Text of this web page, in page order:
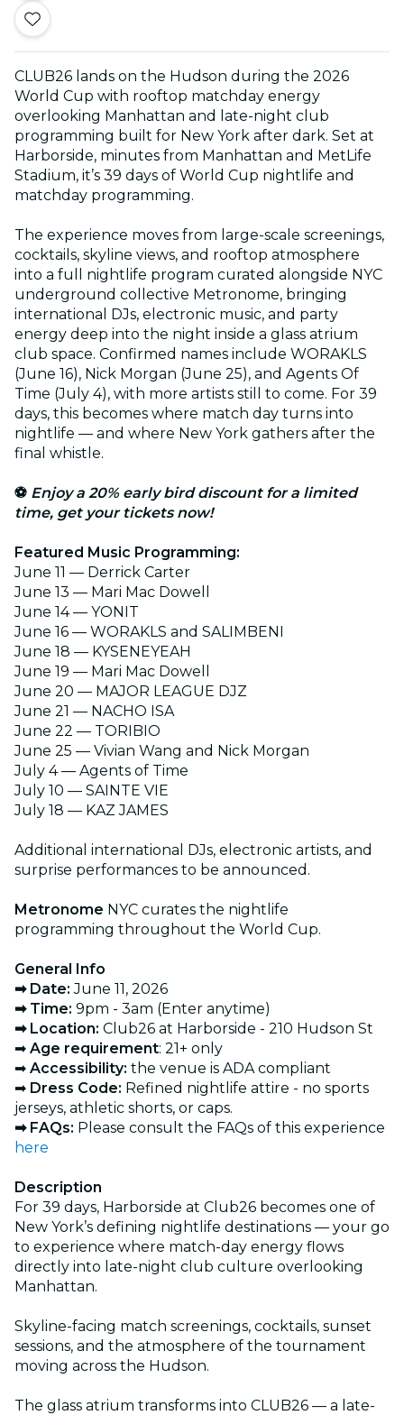
CLUB26 lands on the Hudson during the 2026
World Cup with rooftop matchday energy
overlooking Manhattan and late-night club
programming built for New York after dark. Set at
Harborside, minutes from Manhattan and MetLife
Stadium, it’s 39 days of World Cup nightlife and
matchday programming.
The experience moves from large-scale screenings,
cocktails, skyline views, and rooftop atmosphere
into a full nightlife program curated alongside NYC
underground collective Metronome, bringing
international DJs, electronic music, and party
energy deep into the night inside a glass atrium
club space. Confirmed names include WORAKLS
(June 16), Nick Morgan (June 25), and Agents Of
Time (July 4), with more artists still to come. For 39
days, this becomes where match day turns into
nightlife — and where New York gathers after the
final whistle.
⚽ Enjoy a 20% early bird discount for a limited
time, get your tickets now!
Featured Music Programming:
June 11 — Derrick Carter
June 13 — Mari Mac Dowell
June 14 — YONIT
June 16 — WORAKLS and SALIMBENI
June 18 — KYSENEYEAH
June 19 — Mari Mac Dowell
June 20 — MAJOR LEAGUE DJZ
June 21 — NACHO ISA
June 22 — TORIBIO
June 25 — Vivian Wang and Nick Morgan
July 4 — Agents of Time
July 10 — SAINTE VIE
July 18 — KAZ JAMES
Additional international DJs, electronic artists, and
surprise performances to be announced.
Metronome NYC curates the nightlife
programming throughout the World Cup.
General Info
➡ Date:June 11, 2026
➡ Time: 9pm - 3am (Enter anytime)
➡ Location: Club26 at Harborside - 210 Hudson St
➡ Age requirement: 21+ only
➡ Accessibility: the venue is ADA compliant
➡ Dress Code: Refined nightlife attire - no sports
jerseys, athletic shorts, or caps.
➡ FAQs: Please consult the FAQs of this experience
here
Description
For 39 days, Harborside at Club26 becomes one of
New York’s defining nightlife destinations — your go
to experience where match-day energy flows
directly into late-night club culture overlooking
Manhattan.
Skyline-facing match screenings, cocktails, sunset
sessions, and the atmosphere of the tournament
moving across the Hudson.
The glass atrium transforms into CLUB26 — a late-